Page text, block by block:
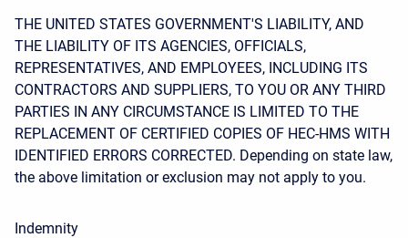
THE UNITED STATES GOVERNMENT'S LIABILITY, AND
THE LIABILITY OF ITS AGENCIES, OFFICIALS,
REPRESENTATIVES, AND EMPLOYEES, INCLUDING ITS
CONTRACTORS AND SUPPLIERS, TO YOU OR ANY THIRD
PARTIES IN ANY CIRCUMSTANCE IS LIMITED TO THE
REPLACEMENT OF CERTIFIED COPIES OF HEC-HMS WITH
IDENTIFIED ERRORS CORRECTED. Depending on state law,
the above limitation or exclusion may not apply to you.
Indemnity